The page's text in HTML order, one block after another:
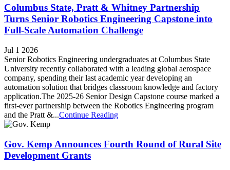
Columbus State, Pratt & Whitney Partnership
Turns Senior Robotics Engineering Capstone into
Full-Scale Automation Challenge
Jul 1 2026
Senior Robotics Engineering undergraduates at Columbus State
University recently collaborated with a leading global aerospace
company, spending their last academic year developing an
automation solution that bridges classroom knowledge and factory
application.The 2025-26 Senior Design Capstone course marked a
first-ever partnership between the Robotics Engineering program
and the Pratt &...Continue Reading
Gov. Kemp Announces Fourth Round of Rural Site
Development Grants